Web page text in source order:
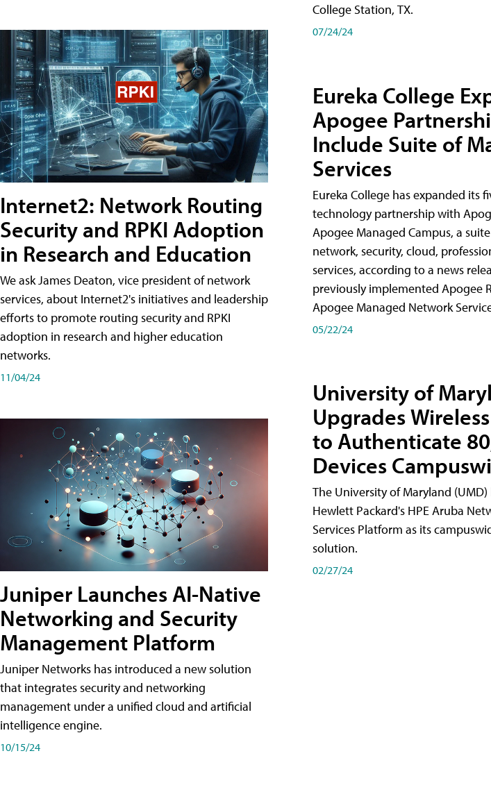
Internet2: Network Routing
Security and RPKI Adoption
in Research and Education
We ask James Deaton, vice president of network
services, about Internet2's initiatives and leadership
efforts to promote routing security and RPKI
adoption in research and higher education
networks.
11/04/24
Juniper Launches AI-Native
Networking and Security
Management Platform
Juniper Networks has introduced a new solution
that integrates security and networking
management under a unified cloud and artificial
intelligence engine.
10/15/24
College Station, TX.
07/24/24
Eureka College
Apogee
Include Suite of
Services
Eureka College has expanded its
technology partnership with
Apogee Managed Campus, a
network, security, cloud,
services, according to a news
previously implemented Apogee
Apogee Managed Network
05/22/24
University of
Upgrades
to Authenticate
Devices
The University of Maryland (UMD)
Hewlett Packard's HPE Aruba
Services Platform as its
solution.
02/27/24